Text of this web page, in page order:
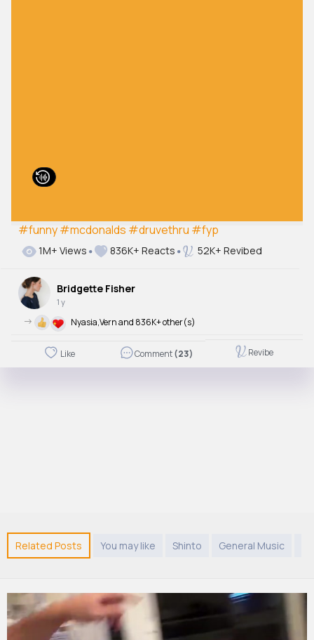
#funny#mcdonalds #druvethru #fyp
1M+ Views 836K+ Reacts 52K+ Revibed
Bridgette Fisher
1 y
-> Nyasia,Vern and 836K+ other(s)
Like Comment(23) Revibe
Related Posts You may like Shinto General Music